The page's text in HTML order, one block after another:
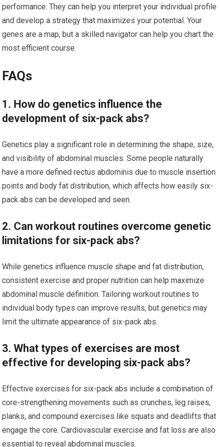
performance. They can help you interpret your individual profile
and develop a strategy that maximizes your potential. Your
genes are a map, but a skilled navigator can help you chart the
most efficient course.
FAQs
1. How do genetics influence the
development of six-pack abs?
Genetics play a significant role in determining the shape, size,
and visibility of abdominal muscles. Some people naturally
have a more defined rectus abdominis due to muscle insertion
points and body fat distribution, which affects how easily six-
pack abs can be developed and seen.
2. Can workout routines overcome genetic
limitations for six-pack abs?
While genetics influence muscle shape and fat distribution,
consistent exercise and proper nutrition can help maximize
abdominal muscle definition. Tailoring workout routines to
individual body types can improve results, but genetics may
limit the ultimate appearance of six-pack abs.
3. What types of exercises are most
effective for developing six-pack abs?
Effective exercises for six-pack abs include a combination of
core-strengthening movements such as crunches, leg raises,
planks, and compound exercises like squats and deadlifts that
engage the core. Cardiovascular exercise and fat loss are also
essential to reveal abdominal muscles.